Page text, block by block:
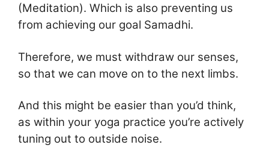
(Meditation). Which is also preventing us
from achieving our goal Samadhi.
Therefore, we must withdraw our senses,
so that we can move on to the next limbs.
And this might be easier than you’d think,
as within your yoga practice you’re actively
tuning out to outside noise.